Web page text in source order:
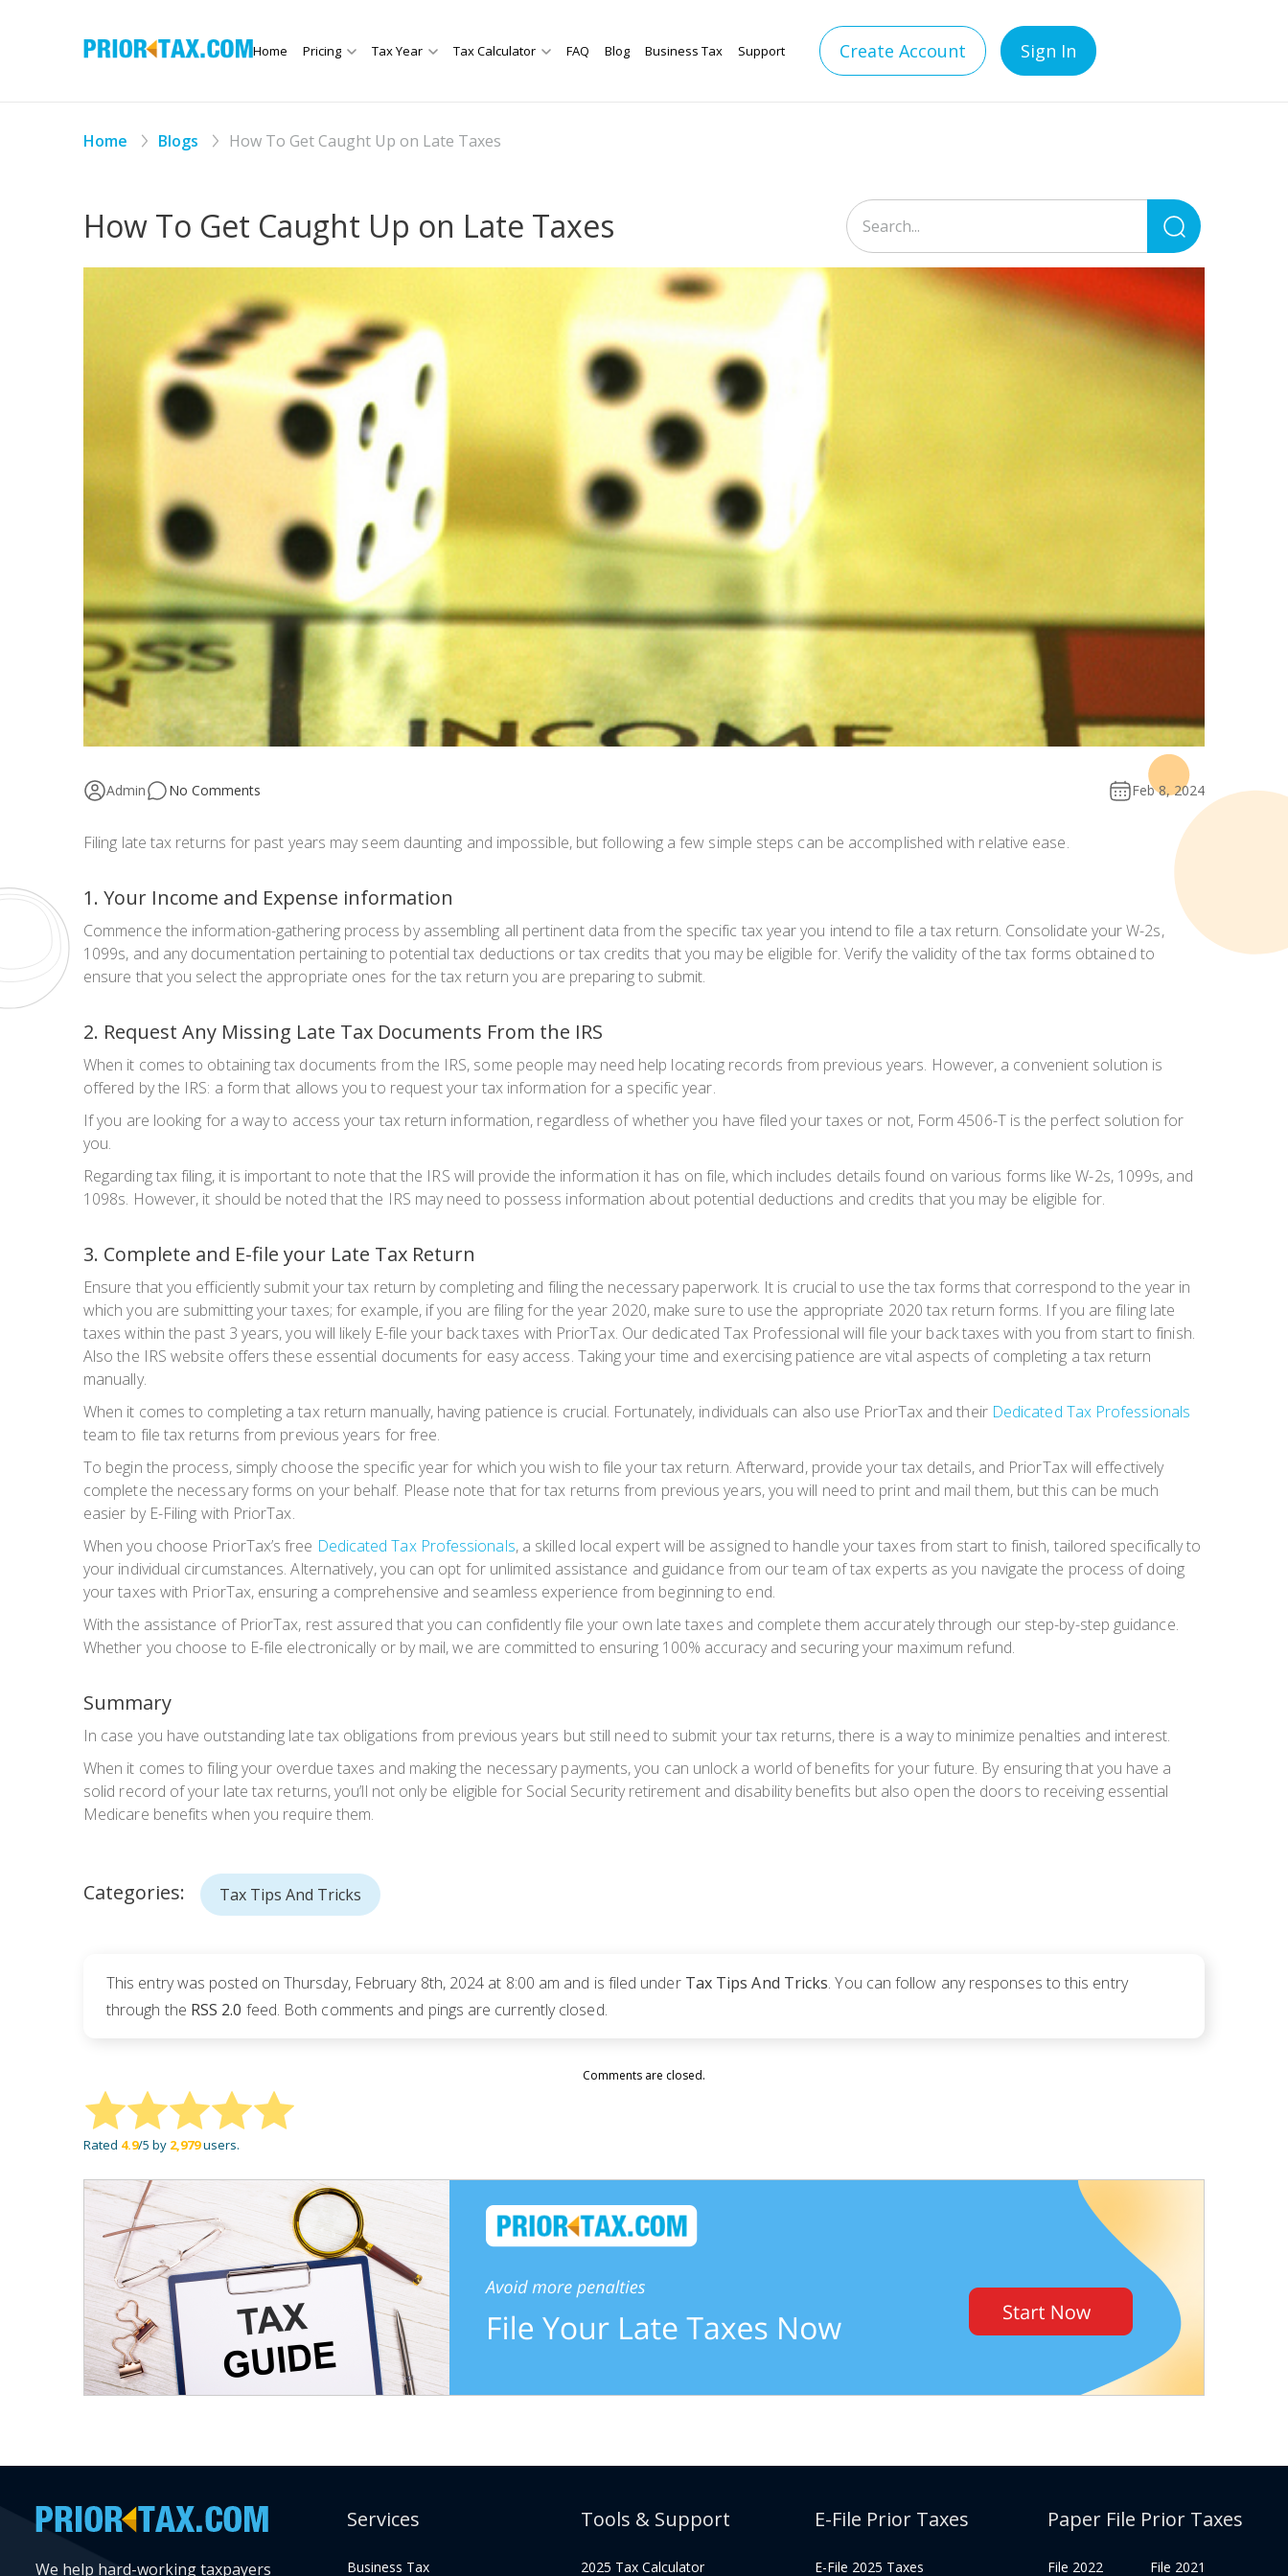
Home Pricing Tax Year Tax Calculator FAQ Blog Business Tax Support Create Account Sign In
Home Blogs How To Get Caught Up on Late Taxes
How To Get Caught Up on Late Taxes
for:
Admin No Comments Feb 8, 2024
Filing late tax returns for past years may seem daunting and impossible, but following a few simple steps can be accomplished with relative ease.
1. Your Income and Expense information
Commence the information-gathering process by assembling all pertinent data from the specific tax year you intend to file a tax return. Consolidate your W-2s,
1099s, and any documentation pertaining to potential tax deductions or tax credits that you may be eligible for. Verify the validity of the tax forms obtained to
ensure that you select the appropriate ones for the tax return you are preparing to submit.
2. Request Any Missing Late Tax Documents From the IRS
When it comes to obtaining tax documents from the IRS, some people may need help locating records from previous years. However, a convenient solution is
offered by the IRS: a form that allows you to request your tax information for a specific year.
If you are looking for a way to access your tax return information, regardless of whether you have filed your taxes or not, Form 4506-T is the perfect solution for
you.
Regarding tax filing, it is important to note that the IRS will provide the information it has on file, which includes details found on various forms like W-2s, 1099s, and
1098s. However, it should be noted that the IRS may need to possess information about potential deductions and credits that you may be eligible for.
3. Complete and E-file your Late Tax Return
Ensure that you efficiently submit your tax return by completing and filing the necessary paperwork. It is crucial to use the tax forms that correspond to the year in
which you are submitting your taxes; for example, if you are filing for the year 2020, make sure to use the appropriate 2020 tax return forms. If you are filing late
taxes within the past 3 years, you will likely E-file your back taxes with PriorTax. Our dedicated Tax Professional will file your back taxes with you from start to finish.
Also the IRS website offers these essential documents for easy access. Taking your time and exercising patience are vital aspects of completing a tax return
manually.
When it comes to completing a tax return manually, having patience is crucial. Fortunately, individuals can also use PriorTax and their Dedicated Tax Professionals
team to file tax returns from previous years for free.
To begin the process, simply choose the specific year for which you wish to file your tax return. Afterward, provide your tax details, and PriorTax will effectively
complete the necessary forms on your behalf. Please note that for tax returns from previous years, you will need to print and mail them, but this can be much
easier by E-Filing with PriorTax.
When you choose PriorTax’s free Dedicated Tax Professionals, a skilled local expert will be assigned to handle your taxes from start to finish, tailored specifically to
your individual circumstances. Alternatively, you can opt for unlimited assistance and guidance from our team of tax experts as you navigate the process of doing
your taxes with PriorTax, ensuring a comprehensive and seamless experience from beginning to end.
With the assistance of PriorTax, rest assured that you can confidently file your own late taxes and complete them accurately through our step-by-step guidance.
Whether you choose to E-file electronically or by mail, we are committed to ensuring 100% accuracy and securing your maximum refund.
Summary
In case you have outstanding late tax obligations from previous years but still need to submit your tax returns, there is a way to minimize penalties and interest.
When it comes to filing your overdue taxes and making the necessary payments, you can unlock a world of benefits for your future. By ensuring that you have a
solid record of your late tax returns, you’ll not only be eligible for Social Security retirement and disability benefits but also open the doors to receiving essential
Medicare benefits when you require them.
Categories: Tax Tips And Tricks
This entry was posted on Thursday, February 8th, 2024 at 8:00 am and is filed under Tax Tips And Tricks. You can follow any responses to this entry
through the RSS 2.0 feed. Both comments and pings are currently closed.
Comments are closed.
Rated 4.9/5 by 2,979users.
We help hard-working taxpayers
Services
Business Tax
Tools & Support
2025 Tax Calculator
E-File Prior Taxes
E-File 2025 Taxes
Paper File Prior Taxes
File 2022 File 2021